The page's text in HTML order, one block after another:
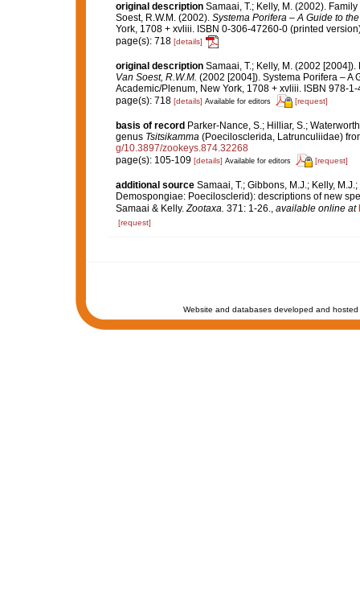
original description Samaai, T.; Kelly, M. (2002).
Soest, R.W.M. (2002). Systema Porifera – A Guide to
York, 1708 + xvliii. ISBN 0-306-47260-0 (printed
page(s): 718 [details]
original description Samaai, T.; Kelly, M. (2002
Van Soest, R.W.M. (2002 [2004]). Systema Porifera – A
Academic/Plenum, New York, 1708 + xvliii. ISBN 978-
page(s): 718 [details] Available for editors [request]
basis of record Parker-Nance, S.; Hilliar, S.;
genus Tsitsikamma(Poecilosclerida, Latrunculiidae)
g/10.3897/zookeys.874.32268
page(s): 105-109 [details] Available for editors [request]
additional source Samaai, T.; Gibbons, M.J.; Kelly,
Demospongiae: Poecilosclerid): descriptions of new
Samaai & Kelly. Zootaxa. 371: 1-26. available online at
[request]
Website and databases developed and